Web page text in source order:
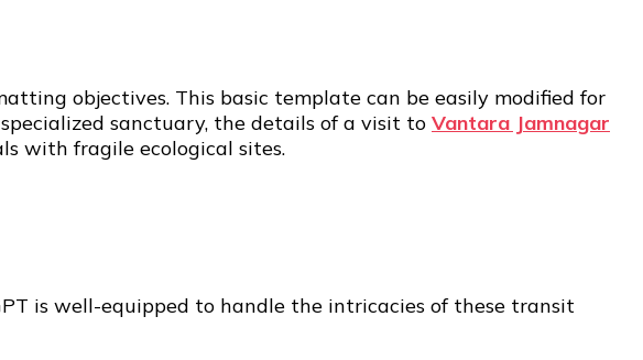
objectives. This basic template can be easily modified for
sanctuary, the details of a visit to Vantara Jamnagar
with fragile ecological sites.
is well-equipped to handle the intricacies of these transit